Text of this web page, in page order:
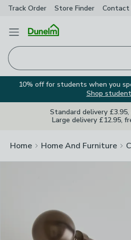
Track Order Store Finder Contact
Open Menu
10% off for students when you
Shop
Standard delivery
Large delivery £12.95,
Home Home And Furniture